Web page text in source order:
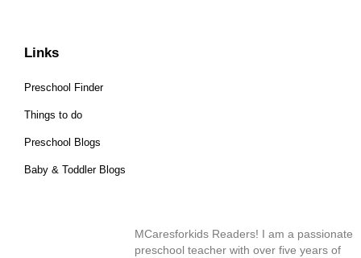
Links
Preschool Finder
Things to do
Preschool Blogs
Baby & Toddler Blogs
MCaresforkids Readers! I am a passionate
preschool teacher with over five years of